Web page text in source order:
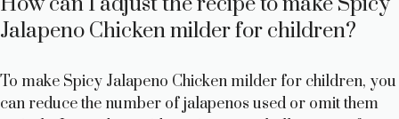
Jalapeno Chicken milder for children?
To make Spicy Jalapeno Chicken milder for children, you
can reduce the number of jalapenos used or omit them